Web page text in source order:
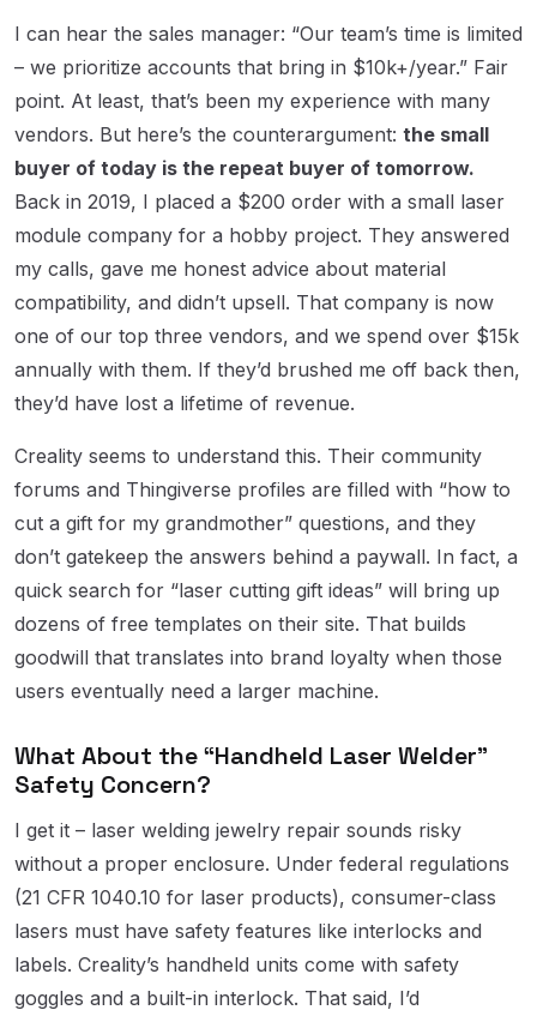
I can hear the sales manager: “Our team’s time is limited
– we prioritize accounts that bring in $10k+/year.” Fair
point. At least, that’s been my experience with many
vendors. But here’s the counterargument: the small
buyer of today is the repeat buyer of tomorrow.
Back in 2019, I placed a $200 order with a small laser
module company for a hobby project. They answered
my calls, gave me honest advice about material
compatibility, and didn’t upsell. That company is now
one of our top three vendors, and we spend over $15k
annually with them. If they’d brushed me off back then,
they’d have lost a lifetime of revenue.
Creality seems to understand this. Their community
forums and Thingiverse profiles are filled with “how to
cut a gift for my grandmother” questions, and they
don’t gatekeep the answers behind a paywall. In fact, a
quick search for “laser cutting gift ideas” will bring up
dozens of free templates on their site. That builds
goodwill that translates into brand loyalty when those
users eventually need a larger machine.
What About the “Handheld Laser Welder”
Safety Concern?
I get it – laser welding jewelry repair sounds risky
without a proper enclosure. Under federal regulations
(21 CFR 1040.10 for laser products), consumer-class
lasers must have safety features like interlocks and
labels. Creality’s handheld units come with safety
goggles and a built-in interlock. That said, I’d